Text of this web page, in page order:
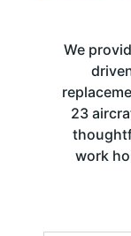
We
23
work